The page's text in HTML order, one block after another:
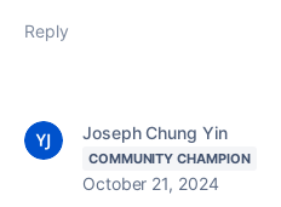
Reply
Joseph Chung Yin
COMMUNITY CHAMPION
October 21, 2024